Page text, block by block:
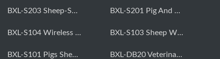
BXL-S203 Sheep-Specific Veterinary Wireless Doppler Ultrasound BXL-S201 Pig And Sheep Abdominal Ultrasound Convex Probe
BXL-S104 Wireless Portable Veterinary Ultrasound Universal Model BXL-S103 Sheep Wireless Ultrasound | Rectal Probe | Vet B/W Ultrasound
BXL-S101 Pigs Sheep Wireless Abdominal B/W Ultrasound | Convex Probe BXL-DB20 Veterinary Doppler OPU For Cattle & Horses | Embryo Transfer Equipment